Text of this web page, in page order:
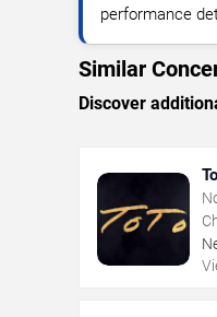
performance
Similar
Discover